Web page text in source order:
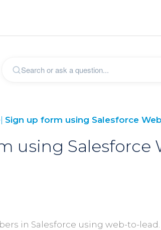
Sign up form using Salesforce
using Salesforce
in Salesforce using web-to-lead.